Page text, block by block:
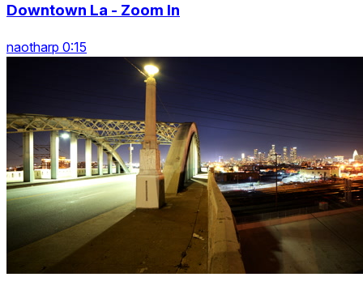
Downtown La - Zoom In
naotharp 0:15